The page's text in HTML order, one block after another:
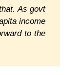
As govt
income
to the